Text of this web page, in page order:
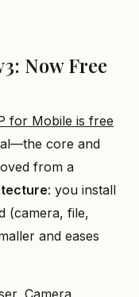
Now Free
for Mobile is free
core and
from a
: you install
(camera, file,
and eases
Camera,